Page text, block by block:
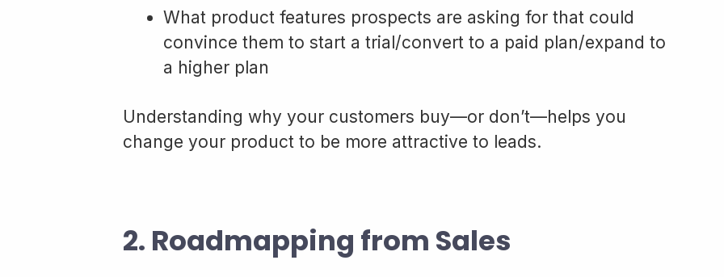
What product features prospects are asking for that could
convince them to start a trial/convert to a paid plan/expand to
a higher plan
Understanding why your customers buy—or don’t—helps you
change your product to be more attractive to leads.
2. Roadmapping from Sales